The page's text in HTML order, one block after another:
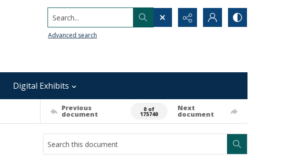
Search...
Advanced search
Digital Exhibits
Previous
document
0 of
175740
Next
document